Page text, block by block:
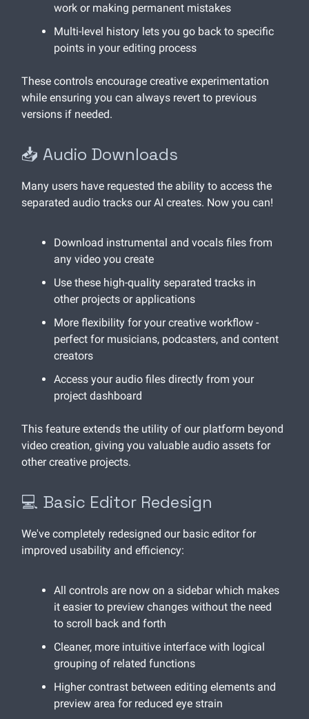
work or making permanent mistakes
Multi-level history lets you go back to specific
points in your editing process
These controls encourage creative experimentation
while ensuring you can always revert to previous
versions if needed.
📥 Audio Downloads
Many users have requested the ability to access the
separated audio tracks our AI creates. Now you can!
Download instrumental and vocals files from
any video you create
Use these high-quality separated tracks in
other projects or applications
More flexibility for your creative workflow -
perfect for musicians, podcasters, and content
creators
Access your audio files directly from your
project dashboard
This feature extends the utility of our platform beyond
video creation, giving you valuable audio assets for
other creative projects.
💻 Basic Editor Redesign
We've completely redesigned our basic editor for
improved usability and efficiency:
All controls are now on a sidebar which makes
it easier to preview changes without the need
to scroll back and forth
Cleaner, more intuitive interface with logical
grouping of related functions
Higher contrast between editing elements and
preview area for reduced eye strain